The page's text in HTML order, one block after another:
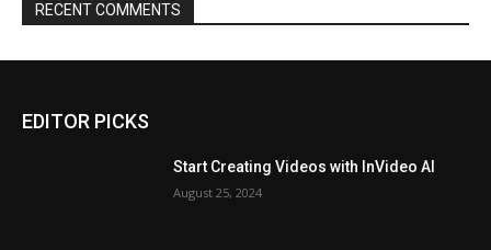
RECENT COMMENTS
EDITOR PICKS
Start Creating Videos with InVideo AI
August 25, 2024